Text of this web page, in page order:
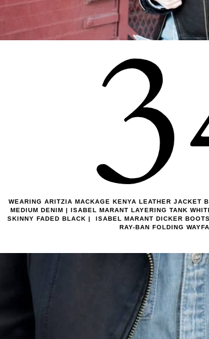
WEARING ARITZIA MACKAGE KENYA LEATHER JACKET
MEDIUM DENIM | ISABEL MARANT LAYERING TANK
SKINNY FADED BLACK | ISABEL MARANT DICKER
RAY-BAN FOLDING